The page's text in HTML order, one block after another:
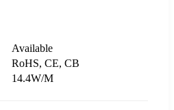
Available
RoHS, CE, CB
14.4W/M